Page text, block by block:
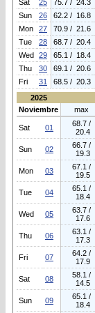
Sat
25 75.7 / 24.3
Sun
26 62.2 / 16.8
Mon
27 70.9 / 21.6
Tue
28 68.7 / 20.4
Wed 29 65.1 / 18.4
Thu
30 69.1 / 20.6
Fri
31 68.5 / 20.3
2025
Noviembre
max
Sat 01
68.7 /
20.4
Sun 02
66.7 /
19.3
Mon 03
67.1 /
19.5
Tue 04
65.1 /
18.4
Wed 05
63.7 /
17.6
Thu 06
63.1 /
17.3
Fri 07
64.2 /
17.9
Sat 08
58.1 /
14.5
Sun 09
65.1 /
18.4